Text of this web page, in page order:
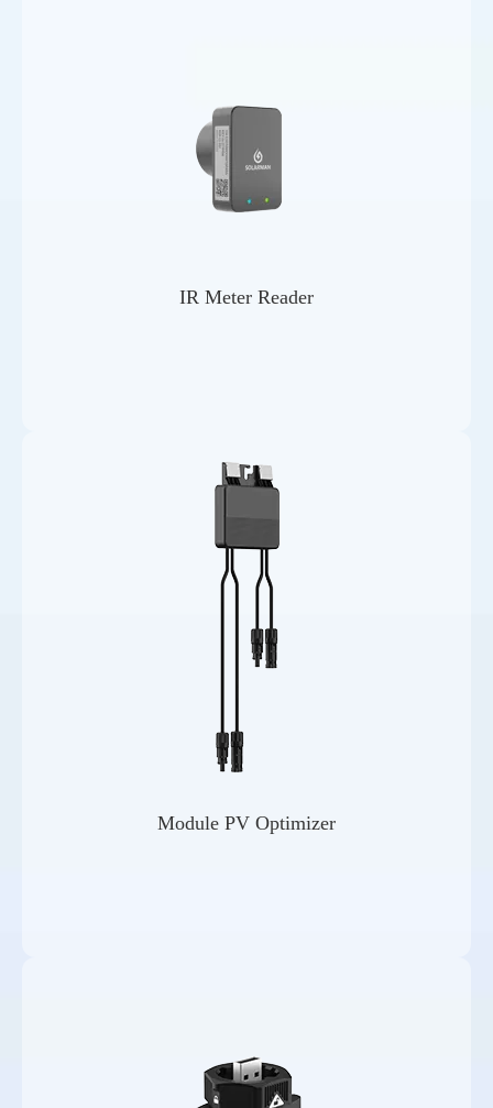
IR Meter Reader
Module PV Optimizer